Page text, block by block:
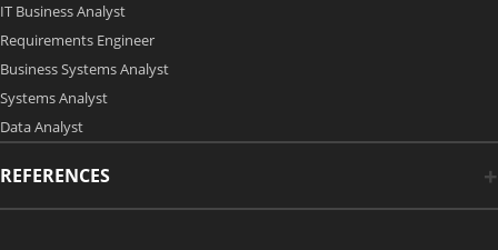
IT Business Analyst
Requirements Engineer
Business Systems Analyst
Systems Analyst
Data Analyst
REFERENCES